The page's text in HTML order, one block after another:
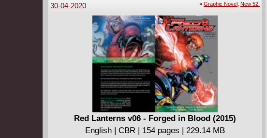
Ironheart! But her idealism is put to the test by a world
she doesn't yet understand - and a headstrong Tony Stark
A.I. who thinks he knows best! How far will Riri go to do
what she knows is right?
» Graphic Novel, New 52!
30-04-2020
Red Lanterns v06 - Forged in Blood (2015)
English | CBR | 154 pages | 229.14 MB